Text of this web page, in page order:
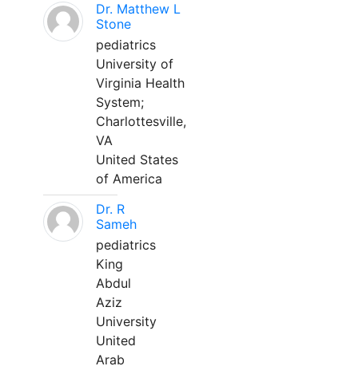
Dr. Matthew L
Stone
pediatrics
University of
Virginia Health
System;
Charlottesville,
VA
United States
of America
Dr. R
Sameh
pediatrics
King
Abdul
Aziz
University
United
Arab